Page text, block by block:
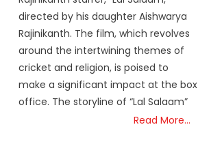
directed by his daughter Aishwarya
Rajinikanth. The film, which revolves
around the intertwining themes of
cricket and religion, is poised to
make a significant impact at the box
office. The storyline of “Lal Salaam”
Read More…